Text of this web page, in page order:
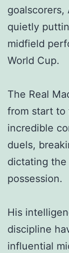
goalscorers,
quietly
midfield
World Cup.
The Real
from start to
incredible
duels,
dictating the
possession.
His
discipline
influential